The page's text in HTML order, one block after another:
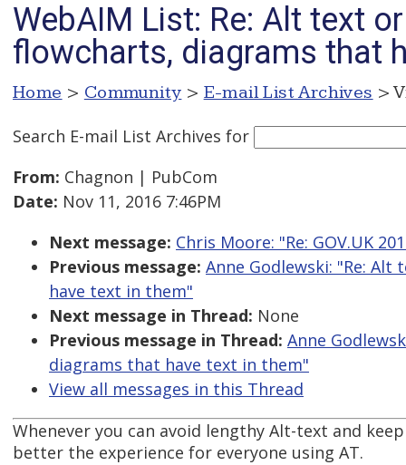
WebAIM List: Re: Alt text
flowcharts, diagrams that
Home > Community > E-mail List Archives >
Search E-mail List Archives for
From: Chagnon | PubCom
Date: Nov 11, 2016 7:46PM
Next message: Chris Moore: "Re: GOV.UK
Previous message: Anne Godlewski: "Re:
have text in them"
Next message in Thread: None
Previous message in Thread: Anne
diagrams that have text in them"
View all messages in this Thread
Whenever you can avoid lengthy Alt-text and
better the experience for everyone using AT.